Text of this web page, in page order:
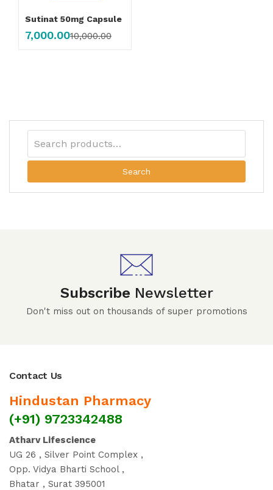
Sutinat 50mg Capsule
7,000.0010,000.00
Search
Subscribe Newsletter
Don't miss out on thousands of super promotions
Contact Us
Hindustan Pharmacy
(+91) 9723342488
Atharv Lifescience
UG 26 , Silver Point Complex ,
Opp. Vidya Bharti School ,
Bhatar , Surat 395001